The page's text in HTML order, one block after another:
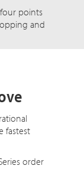
four points
and
fastest
order